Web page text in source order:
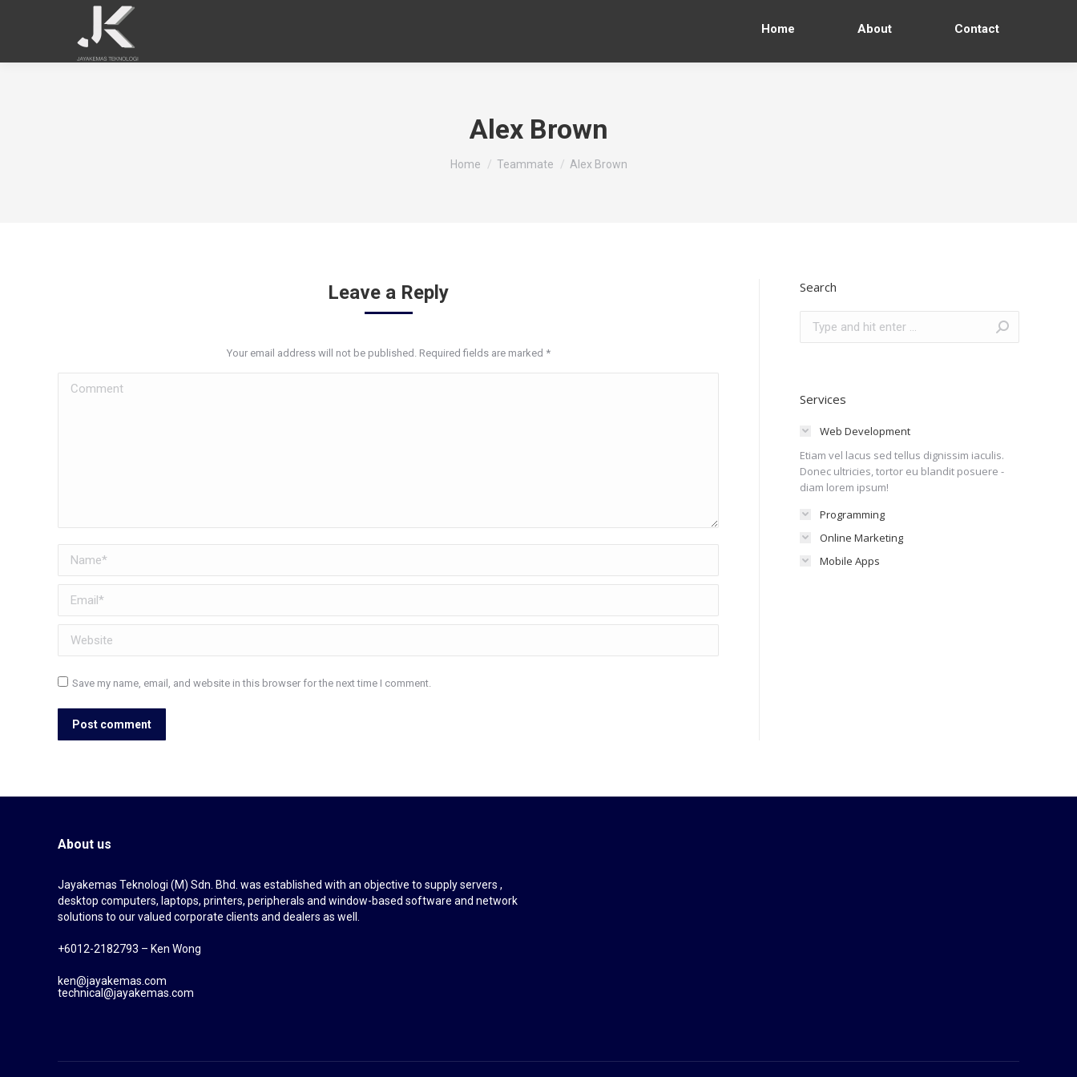
Home About Contact
Alex Brown
You are here:
Home Teammate Alex Brown
Leave a Reply
Your email address will not be published. Required fields are marked *
Comment
Name *
Email *
Website
Save my name, email, and website in this browser for the next time I comment.
Post comment
Search
Services
Web Development
Etiam vel lacus sed tellus dignissim iaculis.
Donec ultricies, tortor eu blandit posuere -
diam lorem ipsum!
Programming
Online Marketing
Mobile Apps
About us
Jayakemas Teknologi (M) Sdn. Bhd. was established with an objective to supply servers ,
desktop computers, laptops, printers, peripherals and window-based software and network
solutions to our valued corporate clients and dealers as well.
+6012-2182793 – Ken Wong
ken@jayakemas.com
technical@jayakemas.com